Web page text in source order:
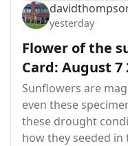
yesterday
Flower of the
Card: August 7
Sunflowers are
even these
these drought
how they seeded